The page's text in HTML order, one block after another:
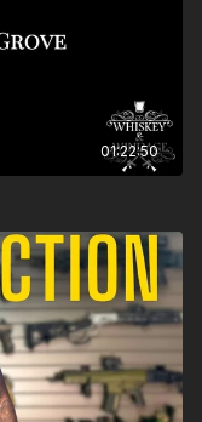
01:22:50